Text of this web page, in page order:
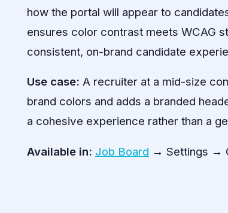
how the portal will appear to
ensures color contrast meets WCAG
consistent, on-brand candidate
Use case: A recruiter at a mid-size
brand colors and adds a branded
a cohesive experience rather than a
Available in: Job Board → Settings →